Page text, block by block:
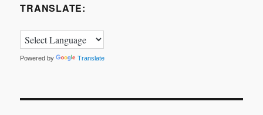
TRANSLATE:
Powered by Translate